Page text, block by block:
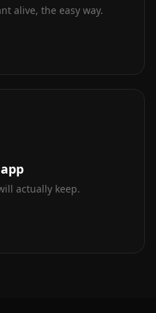
alive, the easy way.
actually keep.